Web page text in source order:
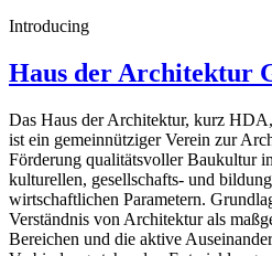
Introducing
Haus der Architektur
Das Haus der Architektur, kurz
ist ein gemeinnütziger Verein zur
Förderung qualitätsvoller Baukultur
kulturellen, gesellschafts- und
wirtschaftlichen Parametern.
Verständnis von Architektur als
Bereichen und die aktive